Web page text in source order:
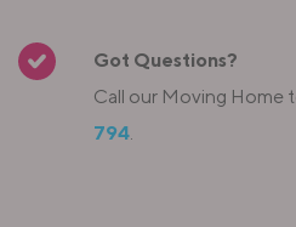
Got Questions?
Call our Moving Home
794.